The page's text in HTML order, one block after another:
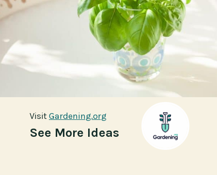
See More Ideas
Visit Gardening.org
Visit Gardening.org